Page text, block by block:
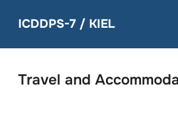
ICDDPS-7 / KIEL
Travel and